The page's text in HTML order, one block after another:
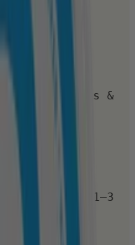
for focus &
that lasts 1–3